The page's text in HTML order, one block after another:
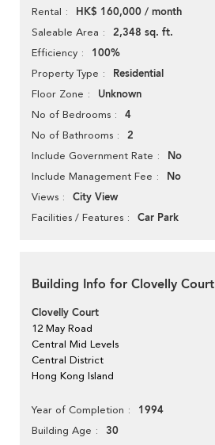
Rental HK$ 160,000 / month
Saleable Area 2,348 sq. ft.
Efficiency 100%
Property Type Residential
Floor Zone Unknown
No of Bedrooms 4
No of Bathrooms 2
Include Government Rate No
Include Management Fee No
Views City View
Facilities / Features Car Park
Building Info for Clovelly Court
Clovelly Court
12 May Road
Central Mid Levels
Central District
Hong Kong Island
Year of Completion 1994
Building Age
30